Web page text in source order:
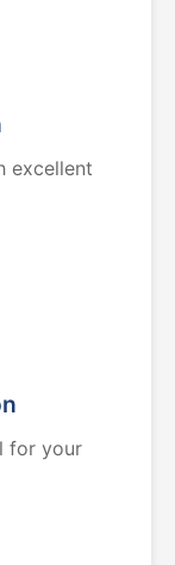
excellent
for your